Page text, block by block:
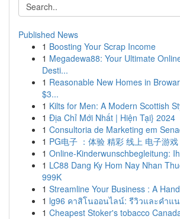
Published News
1 Boosting Your Scrap Income
1 Megadewa88: Your Ultimate
Desti...
1 Reasonable New Homes in
$3...
1 Kilts for Men: A Modern Scottish
1 Địa Chỉ Mới Nhất | Hiện Tại} 2024
1 Consultoria de Marketing em
1 PG电子 ：体验 精彩 线上 电子游
1 Online-Kinderwunschbegleitung:
1 LC88 Dang Ky Hom Nay Nhan
999K
1 Streamline Your Business : A
1 lg96 คาสิโนออนไลน์: รีวิวและคำแ
1 Cheapest Stoker's tobacco